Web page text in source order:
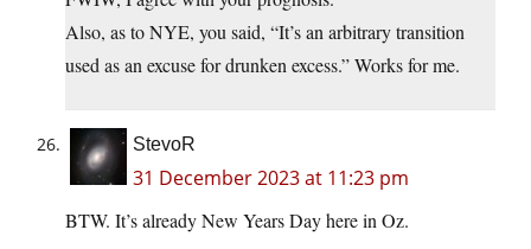
Also, as to NYE, you said, “It’s an arbitrary transition
used as an excuse for drunken excess.” Works for me.
StevoR
31 December 2023 at 11:23 pm
BTW. It’s already New Years Day here in Oz.